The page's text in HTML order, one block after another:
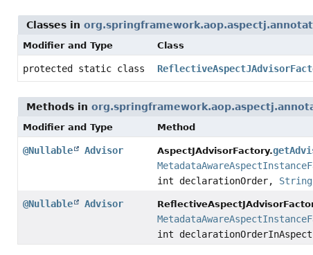
Classes in
Modifier and Type Class
protected static class
Methods in
Modifier and Type Method
@Nullable Advisor AspectJAdvisorFactory.
int declarationOrder, String
@Nullable Advisor
int